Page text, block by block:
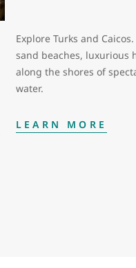
Explore Turks and
sand beaches, luxurious
along the shores of
water.
LEARN MORE